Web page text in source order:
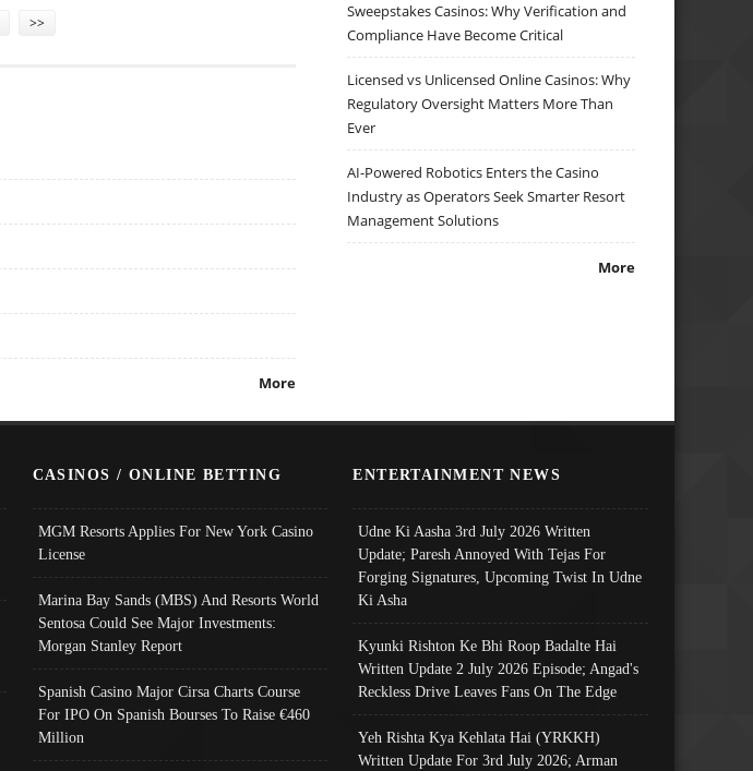
>>
More
Sweepstakes Casinos: Why Verification and
Compliance Have Become Critical
Licensed vs Unlicensed Online Casinos: Why
Regulatory Oversight Matters More Than
Ever
AI-Powered Robotics Enters the Casino
Industry as Operators Seek Smarter Resort
Management Solutions
More
CASINOS / ONLINE BETTING
MGM Resorts Applies For New York Casino
License
Marina Bay Sands (MBS) And Resorts World
Sentosa Could See Major Investments:
Morgan Stanley Report
Spanish Casino Major Cirsa Charts Course
For IPO On Spanish Bourses To Raise €460
Million
ENTERTAINMENT NEWS
Udne Ki Aasha 3rd July 2026 Written
Update; Paresh Annoyed With Tejas For
Forging Signatures, Upcoming Twist In Udne
Ki Asha
Kyunki Rishton Ke Bhi Roop Badalte Hai
Written Update 2 July 2026 Episode; Angad's
Reckless Drive Leaves Fans On The Edge
Yeh Rishta Kya Kehlata Hai (YRKKH)
Written Update For 3rd July 2026; Arman